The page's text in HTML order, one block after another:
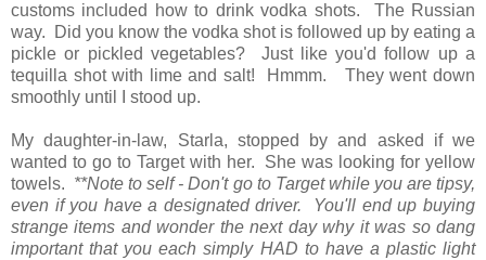
customs included how to drink vodka shots. The Russian
way. Did you know the vodka shot is followed up by eating a
pickle or pickled vegetables? Just like you'd follow up a
tequilla shot with lime and salt! Hmmm. They went down
smoothly until I stood up.
My daughter-in-law, Starla, stopped by and asked if we
wanted to go to Target with her. She was looking for yellow
towels. **Note to self - Don't go to Target while you are tipsy,
even if you have a designated driver. You'll end up buying
strange items and wonder the next day why it was so dang
important that you each simply HAD to have a plastic light